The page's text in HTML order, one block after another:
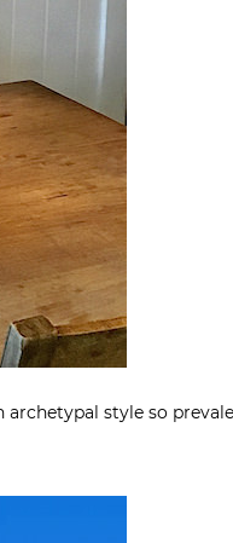
archetypal style so